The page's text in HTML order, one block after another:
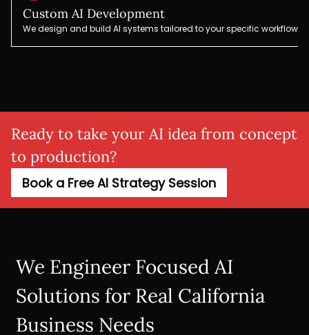
Custom AI Development
We design and build AI systems tailored to your specific
Ready to take your AI idea from concept
to production?
Book a Free AI Strategy Session
We Engineer Focused AI
Solutions for Real California
Business Needs